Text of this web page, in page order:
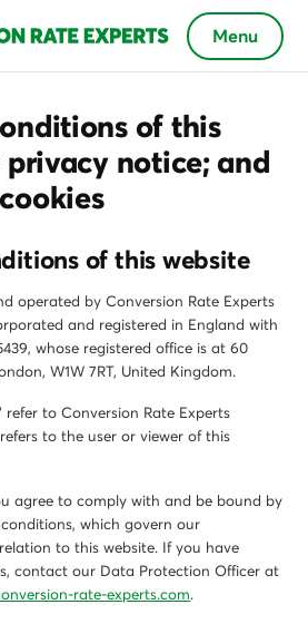
Menu
of this
notice; and
of this website
operated by Conversion Rate Experts
and registered in England with
whose registered office is at 60
W1W 7RT, United Kingdom.
refer to Conversion Rate Experts
to the user or viewer of this
agree to comply with and be bound by
which govern our
to this website. If you have
contact our Data Protection Officer at
rate-experts.com.